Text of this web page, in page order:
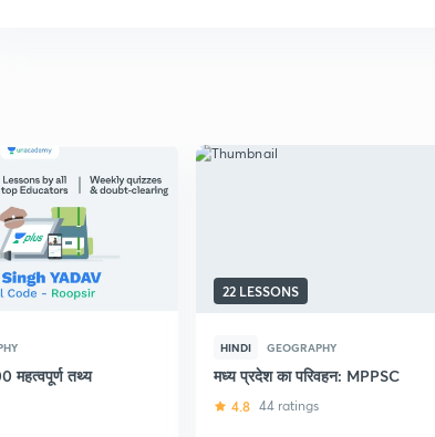
महत्वपूर्ण तथ्य
22 LESSONS
HINDI GEOGRAPHY
मध्य प्रदेश का परिवहन: MPPSC
4.8 44 ratings